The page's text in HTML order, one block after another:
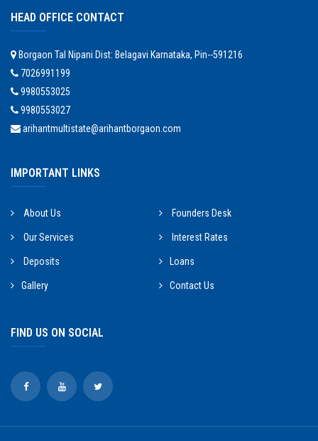
HEAD OFFICE CONTACT
Borgaon Tal Nipani Dist: Belagavi Karnataka, Pin--591216
7026991199
9980553025
9980553027
arihantmultistate@arihantborgaon.com
IMPORTANT LINKS
About Us Founders Desk
Our Services Interest Rates
Deposits Loans
Gallery Contact Us
FIND US ON SOCIAL